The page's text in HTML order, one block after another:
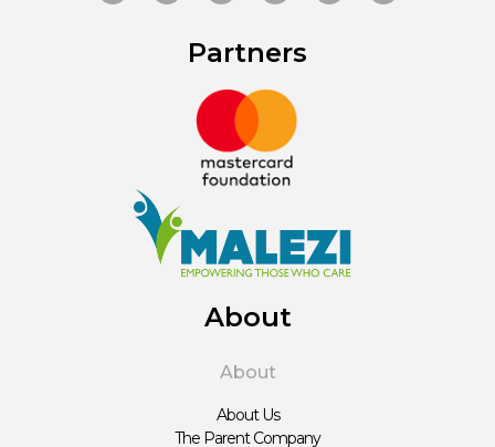
Partners
About
About
About Us
The Parent Company